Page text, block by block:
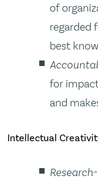
of
regarded
best
for
and
Intellectual